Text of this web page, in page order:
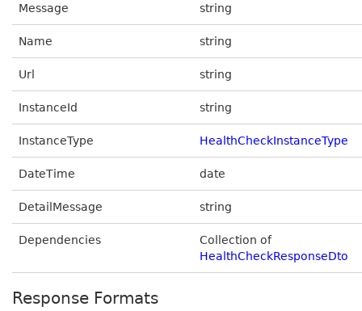
Message string
Name string
Url string
InstanceId string
InstanceType HealthCheckInstanceType
DateTime date
DetailMessage string
Dependencies
Collection of
HealthCheckResponseDto
Response Formats